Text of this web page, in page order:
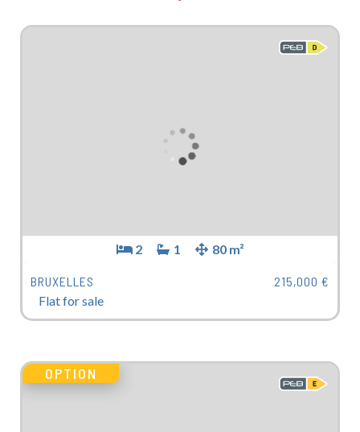
2 1 80 m²
BRUXELLES
Flat for sale
215,000 €
OPTION